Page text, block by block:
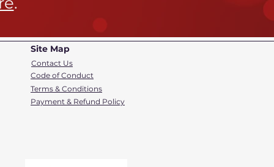
Site Map
Contact Us
Code of Conduct
Terms & Conditions
Payment & Refund Policy